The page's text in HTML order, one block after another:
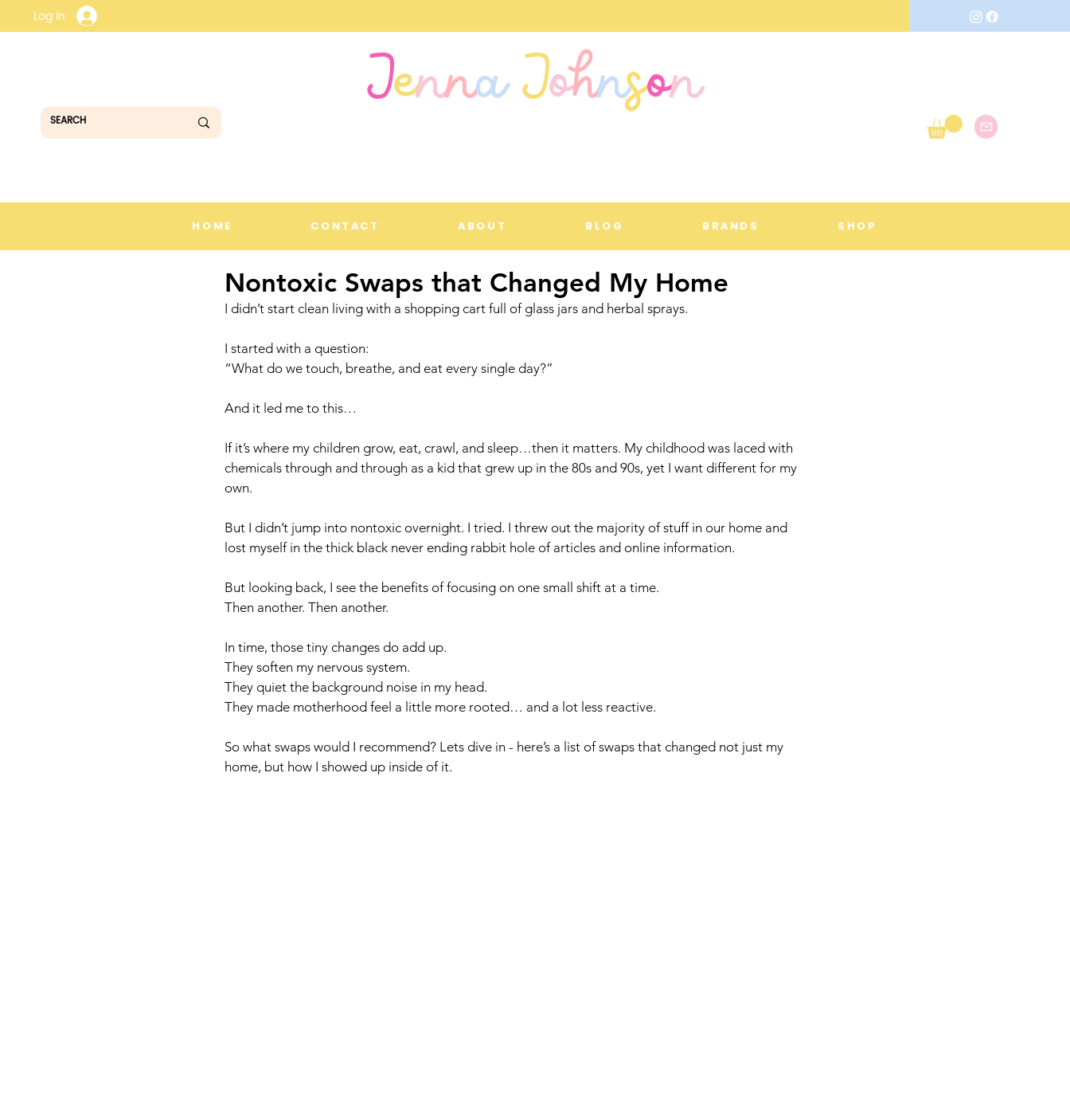
Log In
JennaJohnson
HOME CONTACT ABOUT BLOG BRANDS SHOP
Nontoxic Swaps that Changed My Home
I didn’t start clean living with a shopping cart full of glass jars and herbal sprays.
I started with a question:
“What do we touch, breathe, and eat every single day?”
And it led me to this…
If it’s where my children grow, eat, crawl, and sleep…then it matters. My childhood was laced with
chemicals through and through as a kid that grew up in the 80s and 90s, yet I want different for my
own.
But I didn’t jump into nontoxic overnight. I tried. I threw out the majority of stuff in our home and
lost myself in the thick black never ending rabbit hole of articles and online information.
But looking back, I see the benefits of focusing on one small shift at a time.
Then another. Then another.
In time, those tiny changes do add up.
They soften my nervous system.
They quiet the background noise in my head.
They made motherhood feel a little more rooted… and a lot less reactive.
So what swaps would I recommend? Lets dive in - here’s a list of swaps that changed not just my
home, but how I showed up inside of it.